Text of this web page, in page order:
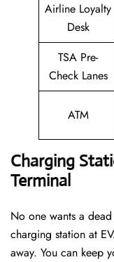
Airline Loyalty
Desk
TSA Pre-
Check Lanes
ATM
Charging
Terminal
No one wants a
charging station at
away. You can keep